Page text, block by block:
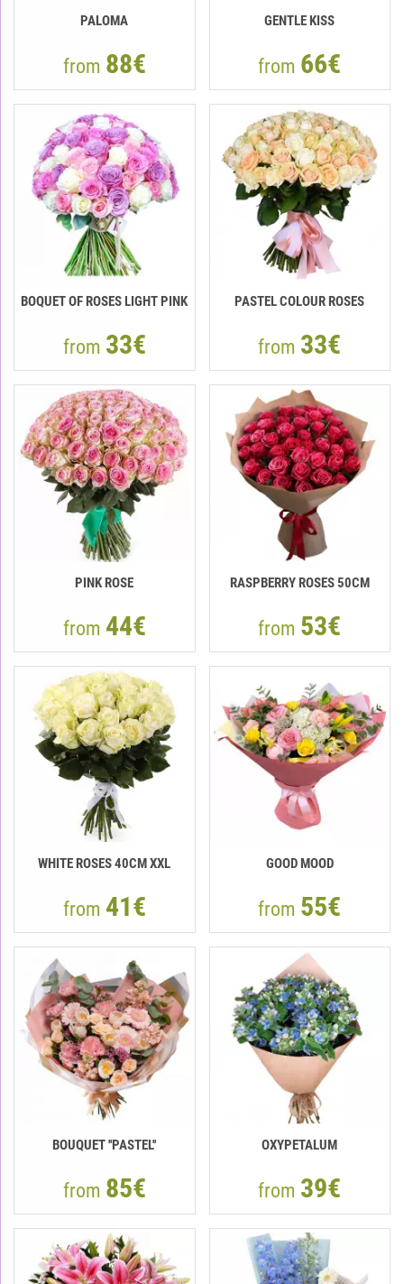
PALOMA
from 88€
GENTLE KISS
from 66€
BOQUET OF ROSES LIGHT PINK
from 33€
PASTEL COLOUR ROSES
from 33€
PINK ROSE
from 44€
RASPBERRY ROSES 50СМ
from 53€
WHITE ROSES 40СМ XXL
from 41€
GOOD MOOD
from 55€
BOUQUET ''PASTEL''
from 85€
OXYPETALUM
from 39€